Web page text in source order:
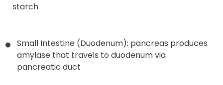
starch
Small Intestine (Duodenum): pancreas produces
amylase that travels to duodenum via
pancreatic duct